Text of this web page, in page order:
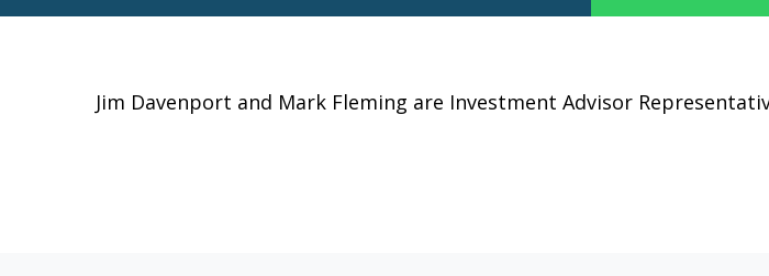
Jim Davenport and Mark Fleming are Investment Advisor